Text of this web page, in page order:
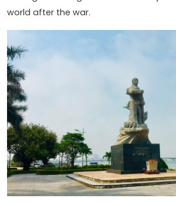
world after the war.